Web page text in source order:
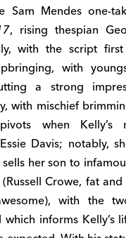
Sam Mendes one-
, rising thespian
with the script
with
a strong
with mischief
when Kelly’s
Davis; notably,
her son to
Crowe, fat
with the
informs Kelly’s